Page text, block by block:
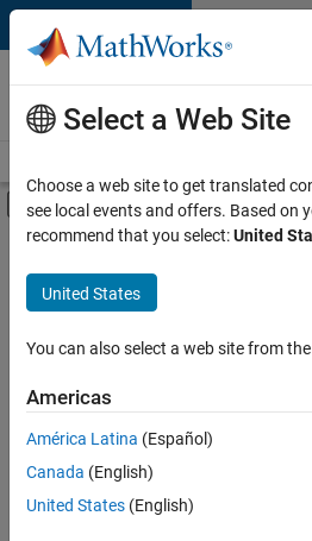
Skip to content
Careers at
MathWorks
Off-Canvas
Main Content
FILTERED BY
Product Development
Program Management
Quality Engineering
Web Applications and Services
there
are
available
Select a Web Site
Choose a web site to get translated
see local events and offers. Based on
recommend that you select:United
United States
You can also select a web site from
Americas
América Latina (Español)
Canada (English)
United States (English)